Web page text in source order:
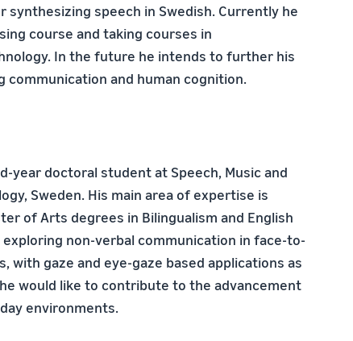
speech in Swedish. Currently he
course and taking courses in
In the future he intends to further his
and human cognition.
year doctoral student at Speech, Music and
Sweden. His main area of expertise is
of Arts degrees in Bilingualism and English
non-verbal communication in face-to-
gaze and eye-gaze based applications as
would like to contribute to the advancement
environments.